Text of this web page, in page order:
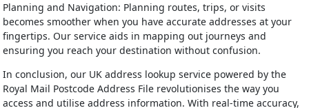
Planning and Navigation: Planning routes, trips, or visits
becomes smoother when you have accurate addresses at your
fingertips. Our service aids in mapping out journeys and
ensuring you reach your destination without confusion.
In conclusion, our UK address lookup service powered by the
Royal Mail Postcode Address File revolutionises the way you
access and utilise address information. With real-time accuracy,